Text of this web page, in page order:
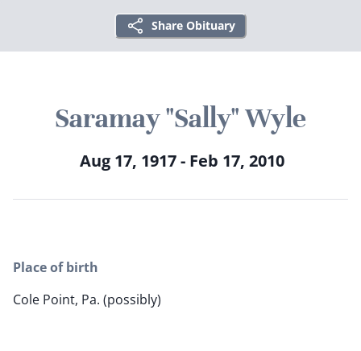
Share Obituary
Saramay "Sally" Wyle
Aug 17, 1917 - Feb 17, 2010
Place of birth
Cole Point, Pa. (possibly)